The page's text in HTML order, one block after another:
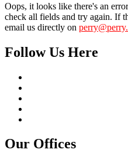
Oops, it looks like there's an
check all fields and try again. If
email us directly on
Follow Us Here
Our Offices